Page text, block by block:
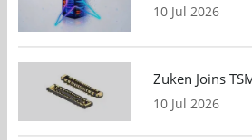
10 Jul 2026
Zuken Joins
10 Jul 2026